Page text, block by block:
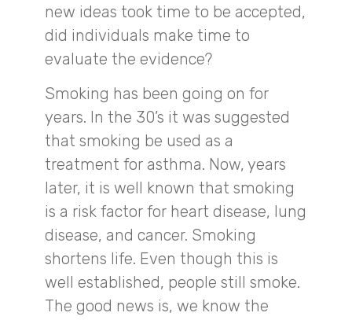
new ideas took time to be accepted,
did individuals make time to
evaluate the evidence?
Smoking has been going on for
years. In the 30’s it was suggested
that smoking be used as a
treatment for asthma. Now, years
later, it is well known that smoking
is a risk factor for heart disease, lung
disease, and cancer. Smoking
shortens life. Even though this is
well established, people still smoke.
The good news is, we know the